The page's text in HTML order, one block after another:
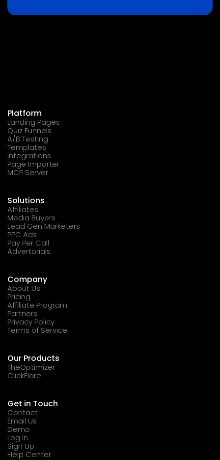
Platform
Landing Pages
Quiz Funnels
A/B Testing
Templates
Integrations
Page Importer
MCP Server
Solutions
Affiliates
Media Buyers
Lead Gen Marketers
PPC Ads
Pay Per Call
Advertorials
Company
About Us
Pricing
Affiliate Program
Partners
Privacy Policy
Terms of Service
Our Products
TheOptimizer
ClickFlare
Get in Touch
Contact
Email Us
Demo
Log In
Sign Up
Help Center